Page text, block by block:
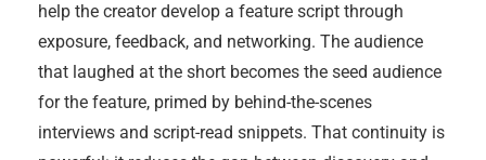
help the creator develop a feature script through
exposure, feedback, and networking. The audience
that laughed at the short becomes the seed audience
for the feature, primed by behind-the-scenes
interviews and script-read snippets. That continuity is